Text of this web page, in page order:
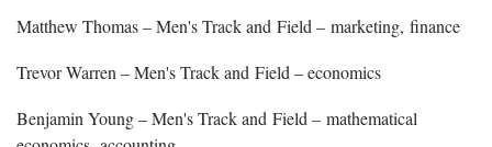
Matthew Thomas – Men's Track and Field – marketing, finance
Trevor Warren – Men's Track and Field – economics
Benjamin Young – Men's Track and Field – mathematical